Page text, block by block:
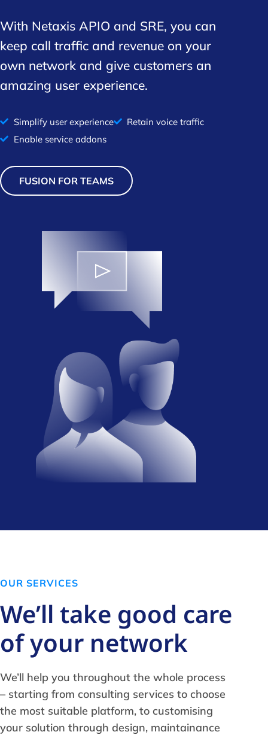
With Netaxis APIO and SRE, you can
keep call traffic and revenue on your
own network and give customers an
amazing user experience.
Simplify user experience
Retain voice traffic
Enable service addons
FUSION FOR TEAMS
OUR SERVICES
We’ll take good care
of your network
We’ll help you throughout the whole process
– starting from consulting services to choose
the most suitable platform, to customising
your solution through design, maintainance